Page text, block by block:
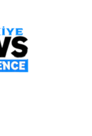
adds
(RCL) has
SeaNews |